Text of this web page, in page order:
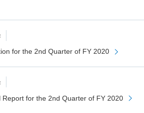
for the 2nd Quarter of FY 2020
for the 2nd Quarter of FY 2020